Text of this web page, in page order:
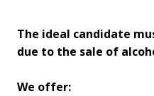
The ideal candidate
due to the sale of
We offer: